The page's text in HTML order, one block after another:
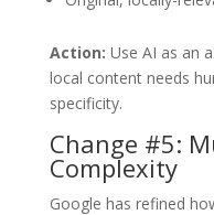
Action: Use AI as an
local content needs
specificity.
Change #5:
Complexity
Google has refined